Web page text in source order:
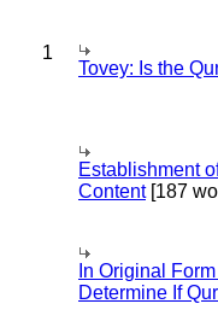
1
Tovey: Is the
Establishment
Content[187
In Original
Determine If